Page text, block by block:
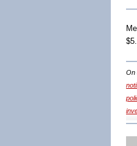
On